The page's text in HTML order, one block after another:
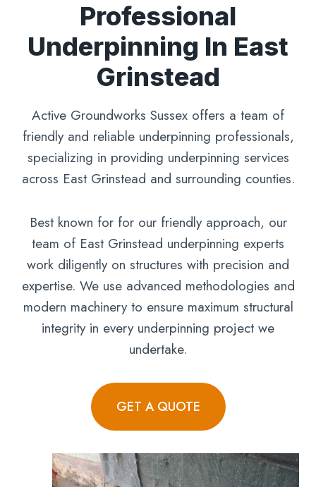
Professional
Underpinning In East
Grinstead
Active Groundworks Sussex offers a team of
friendly and reliable underpinning professionals,
specializing in providing underpinning services
across East Grinstead and surrounding counties.
Best known for for our friendly approach, our
team of East Grinstead underpinning experts
work diligently on structures with precision and
expertise. We use advanced methodologies and
modern machinery to ensure maximum structural
integrity in every underpinning project we
undertake.
GET A QUOTE